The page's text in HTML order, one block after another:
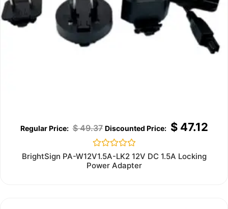
$49.37 $47.12
Rated
out
BrightSign PA-W12V1.5A-LK2 12V DC 1.5A Locking
Power Adapter